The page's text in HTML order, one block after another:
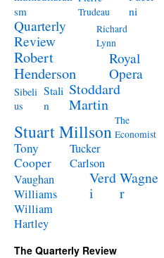
sm
Trudeau
ni
Quarterly
Review
Richard
Lynn
Robert
Henderson
Royal
Opera
Sibeli
us
Stali
n
Stoddard
Martin
Stuart Millson The
Economist
Tony
Cooper
Tucker
Carlson
Vaughan
Williams
Verd
i
Wagne
r
William
Hartley
The Quarterly Review